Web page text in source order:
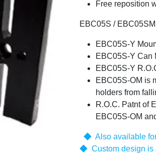
Free reposition
EBC05S / EBC05SM
EBC05S-Y
EBC05S-Y Can
EBC05S-Y
EBC05S-OM is
holders from
R.O.C. Patnt of
EBC05S-OM
◆ Also available for
◆ Custom design is